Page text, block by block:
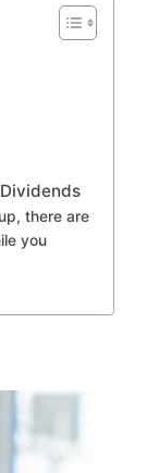
there are
you